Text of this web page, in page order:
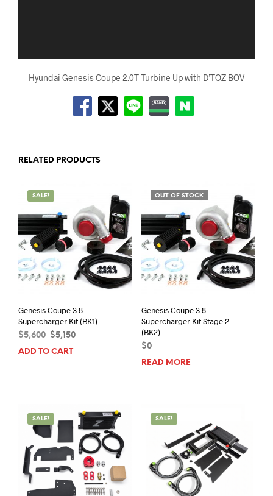
Hyundai Genesis Coupe 2.0T Turbine Up with D’TOZ BOV
RELATED PRODUCTS
SALE!
Genesis Coupe 3.8
Supercharger Kit (BK1)
$5,600
Original
price
$5,150Current
ADD TO CART
OUT OF STOCK
Genesis Coupe 3.8
Supercharger Kit Stage 2
(BK2)
$0
READ MORE
SALE! SALE!